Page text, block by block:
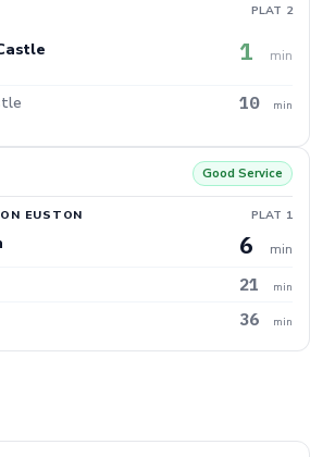
PLAT 2
1 min
10 min
Good Service
EUSTON PLAT 1
6 min
21 min
36 min